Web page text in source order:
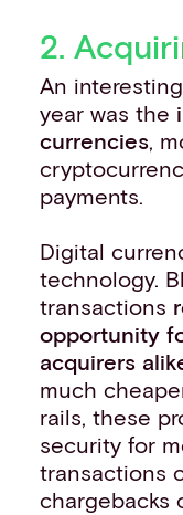
2.
An
year was the
currencies,
payments.
Digital
technology.
transactions
opportunity
acquirers
much
rails, these
security for
transactions
chargebacks